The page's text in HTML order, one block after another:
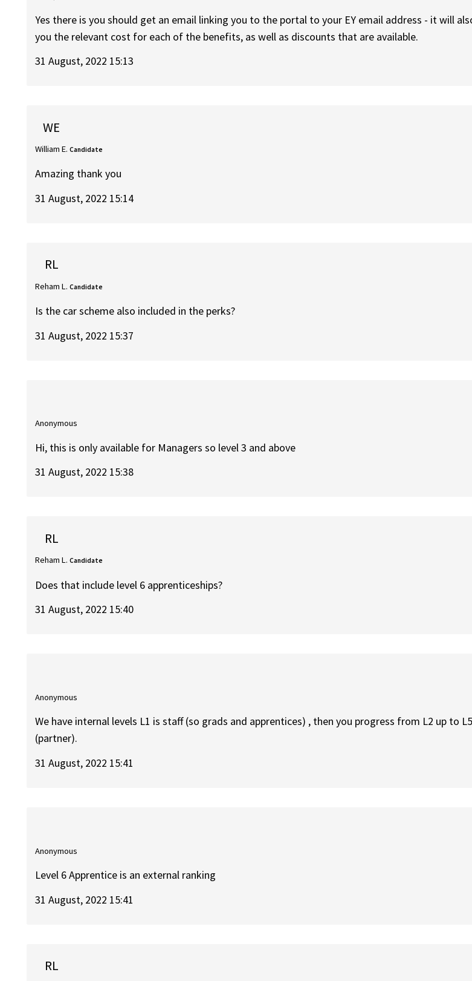
Yes there is you should get an email linking you to the portal to your EY email address - it will
you the relevant cost for each of the benefits, as well as discounts that are available.
31 August, 2022 15:13
WE
William E. Candidate
Amazing thank you
31 August, 2022 15:14
RL
Reham L. Candidate
Is the car scheme also included in the perks?
31 August, 2022 15:37
Anonymous
Hi, this is only available for Managers so level 3 and above
31 August, 2022 15:38
RL
Reham L. Candidate
Does that include level 6 apprenticeships?
31 August, 2022 15:40
Anonymous
We have internal levels L1 is staff (so grads and apprentices) , then you progress from L2 up to L5
(partner).
31 August, 2022 15:41
Anonymous
Level 6 Apprentice is an external ranking
31 August, 2022 15:41
RL